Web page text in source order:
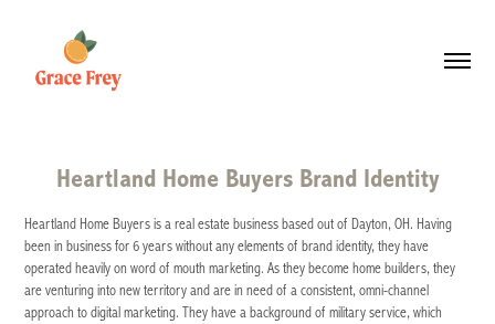
Heartland Home Buyers Brand Identity
Heartland Home Buyers is a real estate business based out of Dayton, OH. Having
been in business for 6 years without any elements of brand identity, they have
operated heavily on word of mouth marketing. As they become home builders, they
are venturing into new territory and are in need of a consistent, omni-channel
approach to digital marketing. They have a background of military service, which